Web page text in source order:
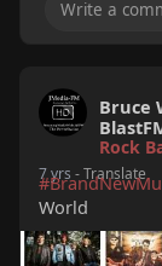
Bruce
Rock
7 yrs - Translate
World